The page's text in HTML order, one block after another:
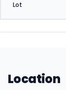
Lot
Location